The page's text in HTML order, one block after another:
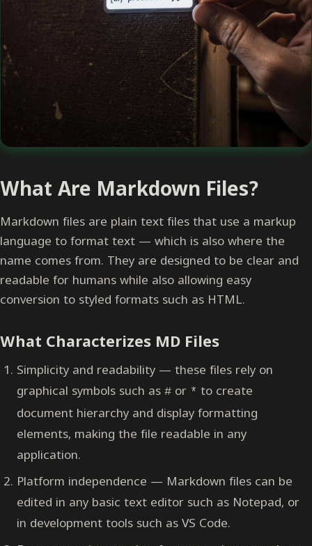
What Are Markdown Files?
Markdown files are plain text files that use a markup
language to format text — which is also where the
name comes from. They are designed to be clear and
readable for humans while also allowing easy
conversion to styled formats such as HTML.
What Characterizes MD Files
Simplicity and readability — these files rely on
graphical symbols such as # or * to create
document hierarchy and display formatting
elements, making the file readable in any
application.
Platform independence — Markdown files can be
edited in any basic text editor such as Notepad, or
in development tools such as VS Code.